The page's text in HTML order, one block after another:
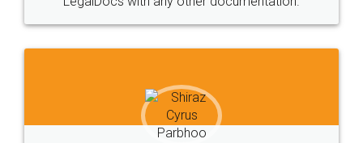
Head Office Email